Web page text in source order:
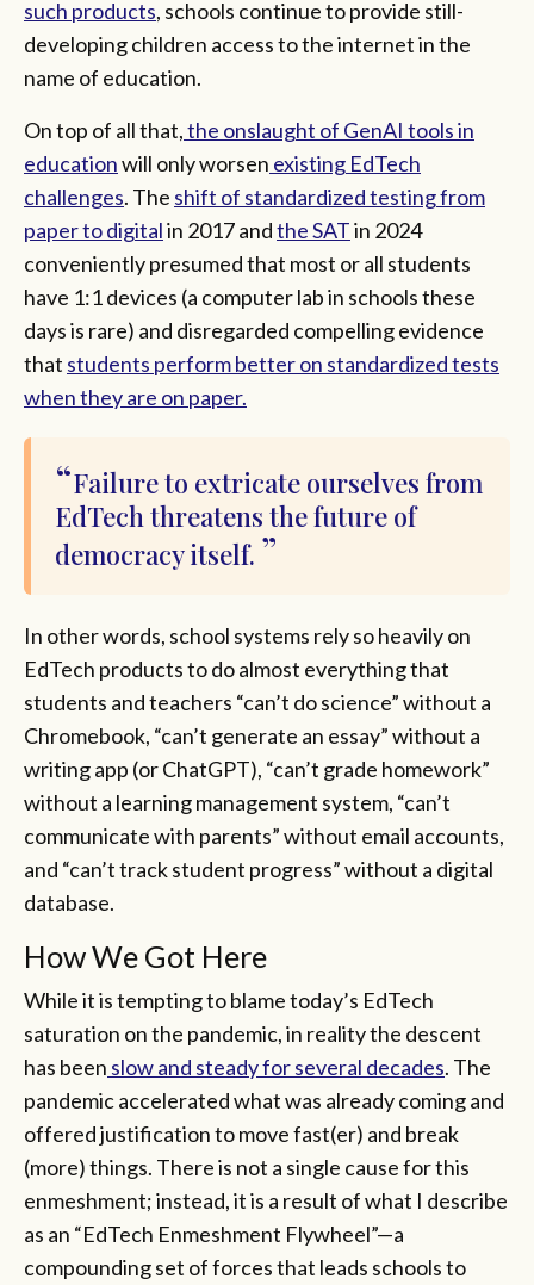
such products, schools continue to provide still-
developing children access to the internet in the
name of education.
On top of all that,the onslaught of GenAI tools in
educationwill only worsen existing EdTech
challenges. The shift of standardized testing from
paper to digitalin 2017 andthe SATin 2024
conveniently presumed that most or all students
have 1:1 devices (a computer lab in schools these
days is rare) and disregarded compelling evidence
that students perform better on standardized tests
when they are on paper.
Failure to extricate ourselves from
EdTech threatens the future of
democracy itself.
In other words, school systems rely so heavily on
EdTech products to do almost everything that
students and teachers “can’t do science” without a
Chromebook, “can’t generate an essay” without a
writing app (or ChatGPT), “can’t grade homework”
without a learning management system, “can’t
communicate with parents” without email accounts,
and “can’t track student progress” without a digital
database.
How We Got Here
While it is tempting to blame today’s EdTech
saturation on the pandemic, in reality the descent
has been slow and steady for several decades. The
pandemic accelerated what was already coming and
offered justification to move fast(er) and break
(more) things. There is not a single cause for this
enmeshment; instead, it is a result of what I describe
as an “EdTech Enmeshment Flywheel”—a
compounding set of forces that leads schools to